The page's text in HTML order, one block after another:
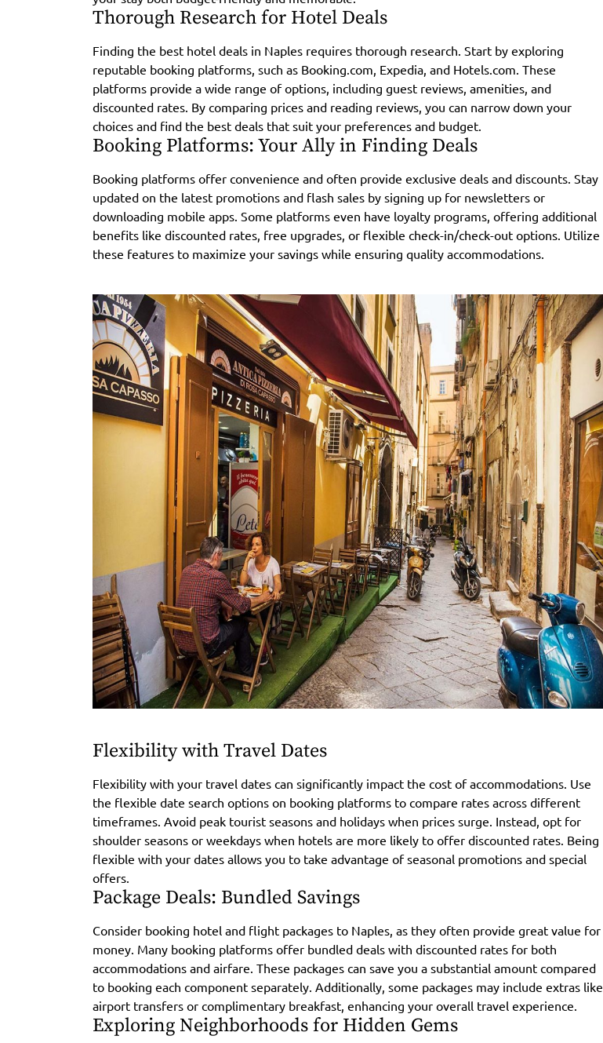
Thorough Research for Hotel Deals
Finding the best hotel deals in Naples requires thorough research. Start by exploring
reputable booking platforms, such as Booking.com, Expedia, and Hotels.com. These
platforms provide a wide range of options, including guest reviews, amenities, and
discounted rates. By comparing prices and reading reviews, you can narrow down your
choices and find the best deals that suit your preferences and budget.
Booking Platforms: Your Ally in Finding Deals
Booking platforms offer convenience and often provide exclusive deals and discounts. Stay
updated on the latest promotions and flash sales by signing up for newsletters or
downloading mobile apps. Some platforms even have loyalty programs, offering additional
benefits like discounted rates, free upgrades, or flexible check-in/check-out options. Utilize
these features to maximize your savings while ensuring quality accommodations.
Flexibility with Travel Dates
Flexibility with your travel dates can significantly impact the cost of accommodations. Use
the flexible date search options on booking platforms to compare rates across different
timeframes. Avoid peak tourist seasons and holidays when prices surge. Instead, opt for
shoulder seasons or weekdays when hotels are more likely to offer discounted rates. Being
flexible with your dates allows you to take advantage of seasonal promotions and special
offers.
Package Deals: Bundled Savings
Consider booking hotel and flight packages to Naples, as they often provide great value for
money. Many booking platforms offer bundled deals with discounted rates for both
accommodations and airfare. These packages can save you a substantial amount compared
to booking each component separately. Additionally, some packages may include extras like
airport transfers or complimentary breakfast, enhancing your overall travel experience.
Exploring Neighborhoods for Hidden Gems